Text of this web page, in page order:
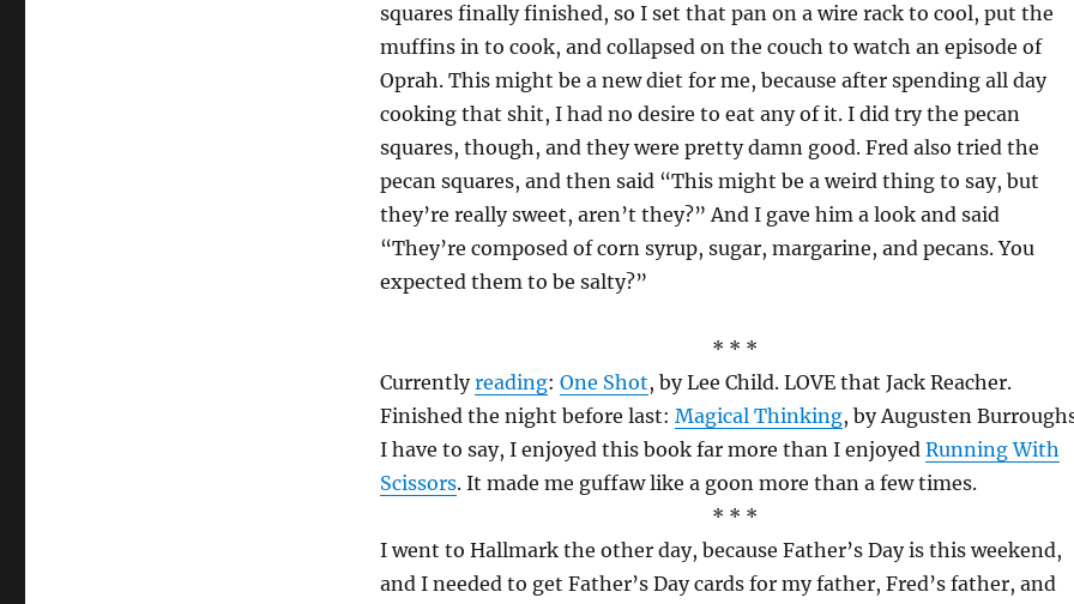
squares finally finished, so I set that pan on a wire rack to cool, put the
muffins in to cook, and collapsed on the couch to watch an episode of
Oprah. This might be a new diet for me, because after spending all day
cooking that shit, I had no desire to eat any of it. I did try the pecan
squares, though, and they were pretty damn good. Fred also tried the
pecan squares, and then said “This might be a weird thing to say, but
they’re really sweet, aren’t they?” And I gave him a look and said
“They’re composed of corn syrup, sugar, margarine, and pecans. You
expected them to be salty?”
* * *
Currentlyreading: One Shot, by Lee Child. LOVE that Jack Reacher.
Finished the night before last: Magical Thinking, by Augusten
I have to say, I enjoyed this book far more than I enjoyed Running With
Scissors. It made me guffaw like a goon more than a few times.
* * *
I went to Hallmark the other day, because Father’s Day is this weekend,
and I needed to get Father’s Day cards for my father, Fred’s father, and